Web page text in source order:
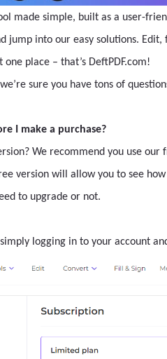
made simple, built as a user-
jump into our easy solutions.
place – that’s DeftPDF.com!
sure you have tons of
I make a purchase?
We recommend you use
version will allow you to see
to upgrade or not.
logging in to your account